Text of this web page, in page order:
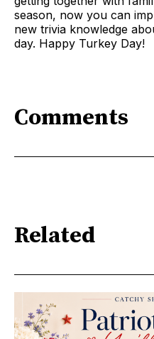
season, now you can
new trivia knowledge
day. Happy Turkey Day!
Comments
Related